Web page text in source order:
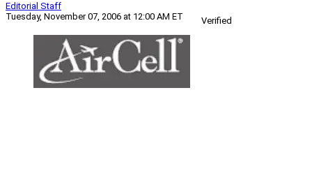
Editorial Staff
Tuesday, November 07, 2006 at 12:00 AM ET
Verified